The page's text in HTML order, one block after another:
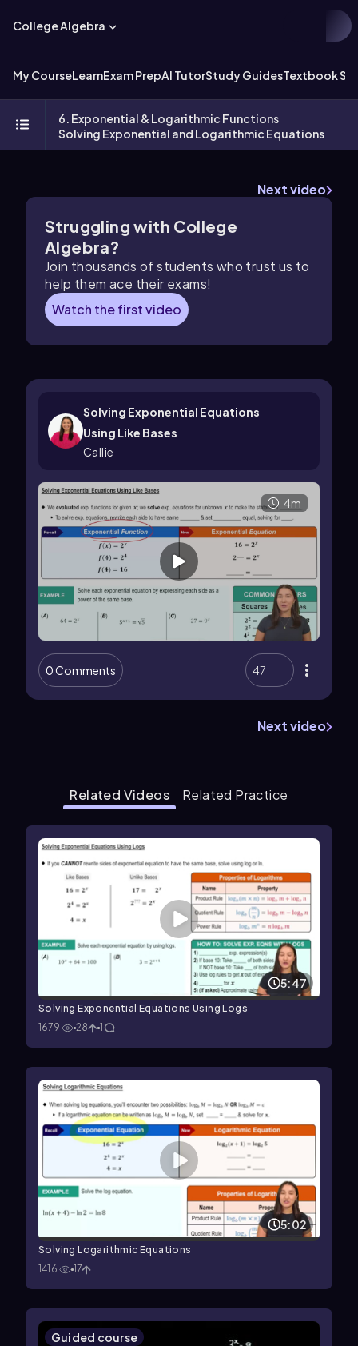
College Algebra
My CourseLearnExam PrepAI TutorStudy GuidesTextbook
6. Exponential & Logarithmic Functions
Solving Exponential and Logarithmic Equations
Next video
Struggling with College
Algebra?
Join thousands of students who trust us to
help them ace their exams!
Watch the first video
Solving Exponential Equations
Using Like Bases
Callie
4m
0 Comments 47
Next video
Related Videos Related Practice
5:47
Solving Exponential Equations Using Logs
1679
28 1
5:02
Solving Logarithmic Equations
1416
17
Guided course